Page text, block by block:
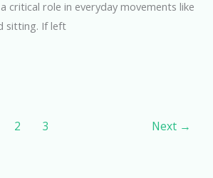
critical role in everyday movements like
sitting. If left
2 3 Next →